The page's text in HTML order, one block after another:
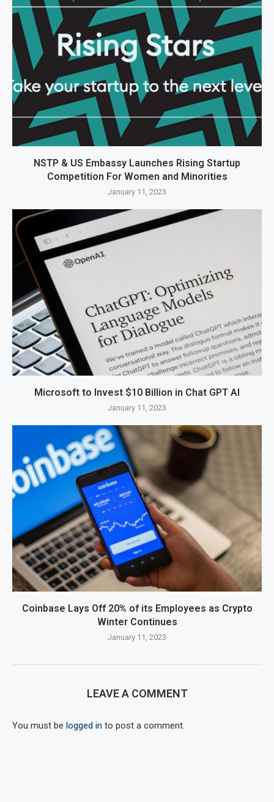
NSTP & US Embassy Launches Rising Startup
Competition For Women and Minorities
January 11, 2023
Microsoft to Invest $10 Billion in Chat GPT AI
January 11, 2023
Coinbase Lays Off 20% of its Employees as Crypto
Winter Continues
January 11, 2023
LEAVE A COMMENT
You must be logged in to post a comment.